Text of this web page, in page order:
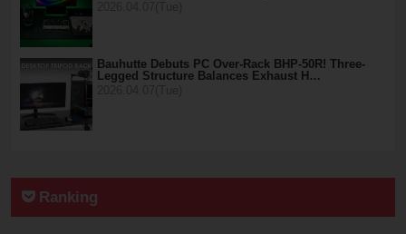
Bauhutte Debuts PC Over-Rack BHP-50R! Three-
Legged Structure Balances Exhaust H…
Ranking